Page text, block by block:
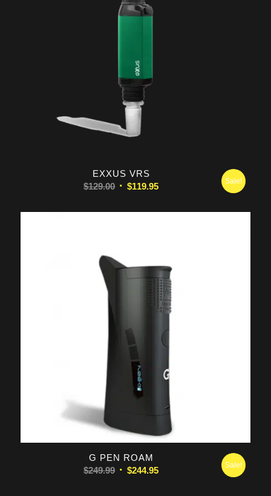
EXXUS VRS
$129.00 Original
was:
$119.95Current
is:
Sale!
G PEN ROAM
$249.99 Original
$244.95Current
Sale!